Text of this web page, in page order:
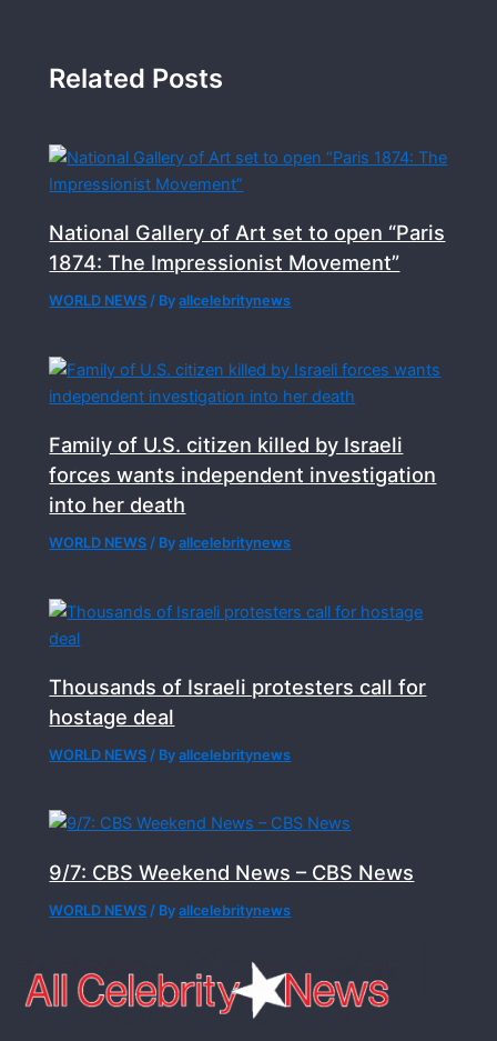
Related Posts
National Gallery of Art set to open “Paris
1874: The Impressionist Movement”
WORLD NEWS / Byallcelebritynews
Family of U.S. citizen killed by Israeli
forces wants independent investigation
into her death
WORLD NEWS / Byallcelebritynews
Thousands of Israeli protesters call for
hostage deal
WORLD NEWS / Byallcelebritynews
9/7: CBS Weekend News – CBS News
WORLD NEWS / Byallcelebritynews